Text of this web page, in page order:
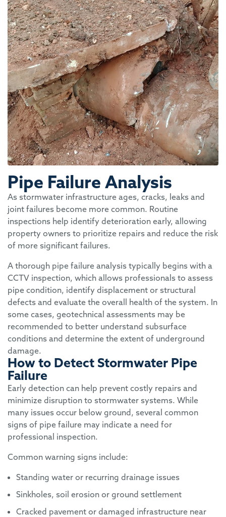
Pipe Failure Analysis
As stormwater infrastructure ages, cracks, leaks and
joint failures become more common. Routine
inspections help identify deterioration early, allowing
property owners to prioritize repairs and reduce the risk
of more significant failures.
A thorough pipe failure analysis typically begins with a
CCTV inspection, which allows professionals to assess
pipe condition, identify displacement or structural
defects and evaluate the overall health of the system. In
some cases, geotechnical assessments may be
recommended to better understand subsurface
conditions and determine the extent of underground
damage.
How to Detect Stormwater Pipe
Failure
Early detection can help prevent costly repairs and
minimize disruption to stormwater systems. While
many issues occur below ground, several common
signs of pipe failure may indicate a need for
professional inspection.
Common warning signs include:
Standing water or recurring drainage issues
Sinkholes, soil erosion or ground settlement
Cracked pavement or damaged infrastructure near